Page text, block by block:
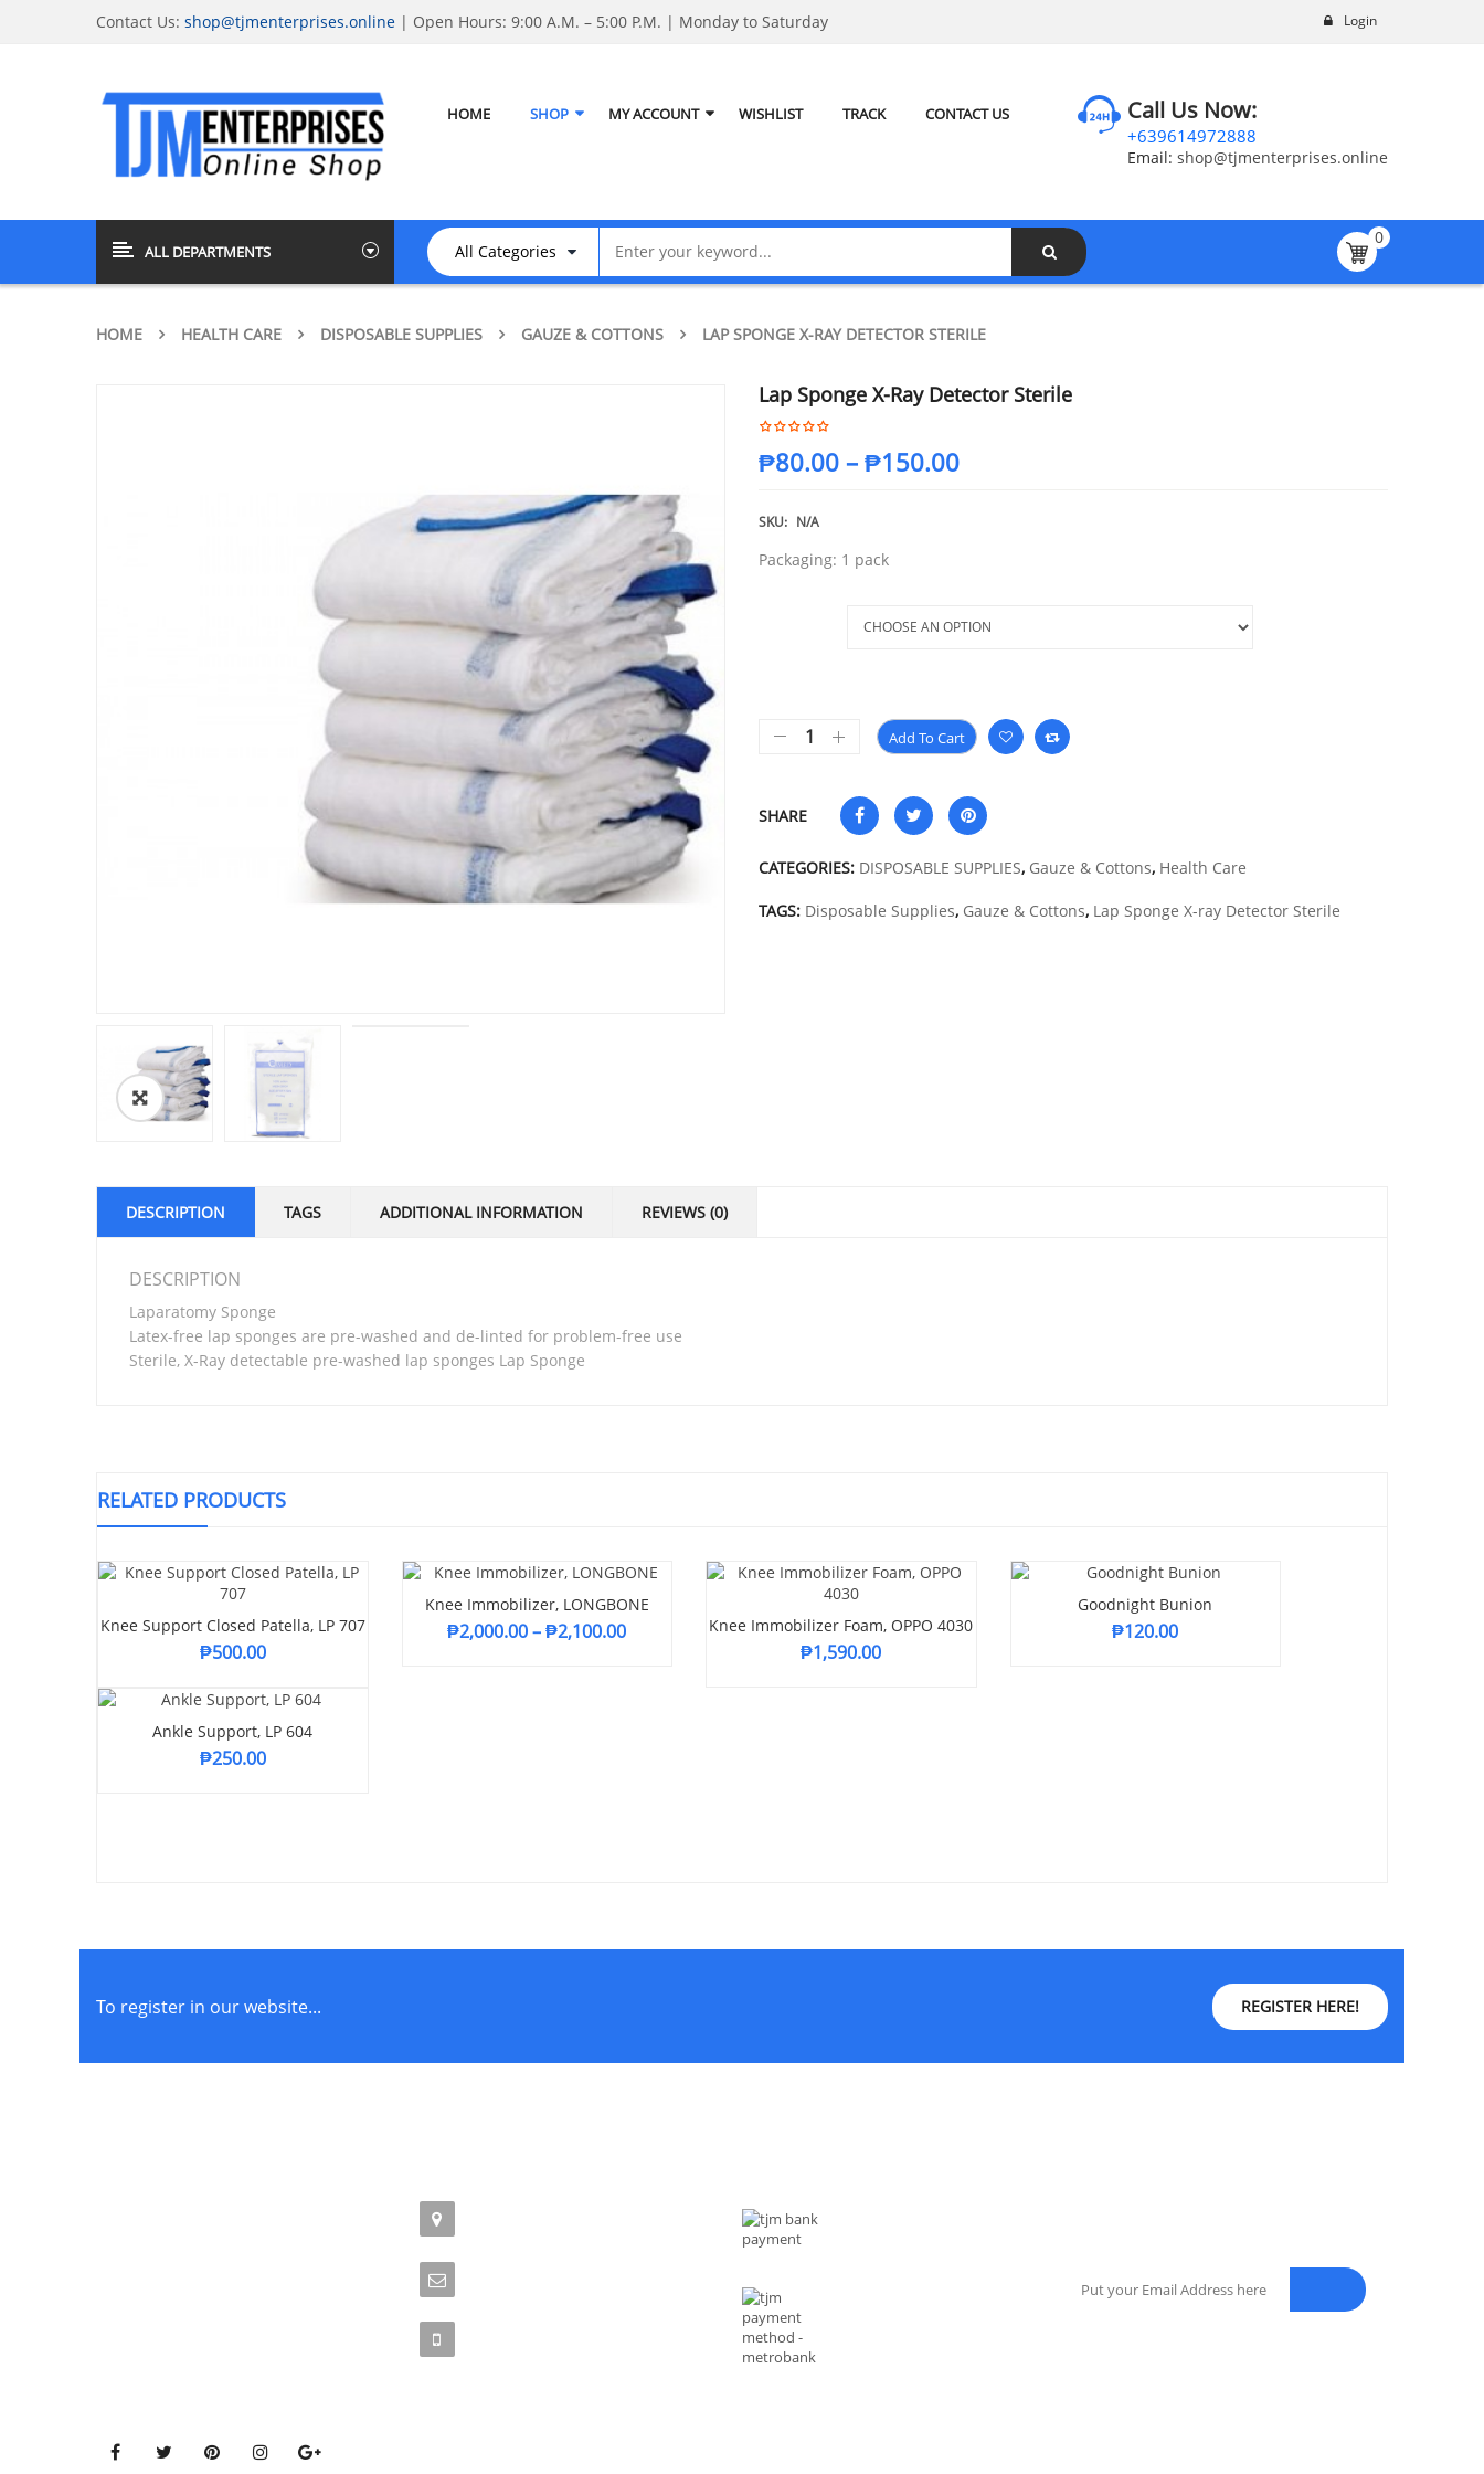
Login
Contact Us: shop@tjmenterprises.online | Open Hours: 9:00 A.M. – 5:00 P.M. | Monday to Saturday
HOME SHOP MY ACCOUNT WISHLIST TRACK CONTACT US Call Us Now:
+639614972888
Email: shop@tjmenterprises.online
ALL DEPARTMENTS
0
HOME HEALTH CARE DISPOSABLE SUPPLIES GAUZE & COTTONS LAP SPONGE X-RAY DETECTOR STERILE
🔍
Lap Sponge X-Ray Detector Sterile
₱80.00 – ₱150.00
SKU: N/A
Packaging: 1 pack
Add To Cart
SHARE
CATEGORIES: DISPOSABLE SUPPLIES, Gauze & Cottons, Health Care
TAGS: Disposable Supplies, Gauze & Cottons, Lap Sponge X-ray Detector Sterile
DESCRIPTION TAGS ADDITIONAL INFORMATION REVIEWS (0)
DESCRIPTION
Laparatomy Sponge
Latex-free lap sponges are pre-washed and de-linted for problem-free use
Sterile, X-Ray detectable pre-washed lap sponges Lap Sponge
RELATED PRODUCTS
Knee Support Closed Patella, LP 707
₱500.00
Knee Immobilizer, LONGBONE
₱2,000.00–₱2,100.00 Knee Immobilizer Foam, OPPO 4030
₱1,590.00
Goodnight Bunion
₱120.00
Ankle Support, LP 604
₱250.00
To register in our website... REGISTER HERE!